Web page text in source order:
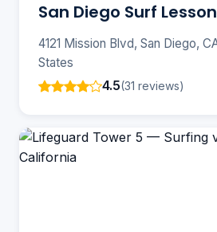
San Diego Surf
4121 Mission Blvd, San Diego,
States
4.5(31 reviews)